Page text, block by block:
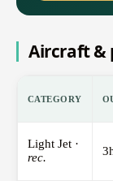
Aircraft &
CATEGORY
Light Jet ·
rec.